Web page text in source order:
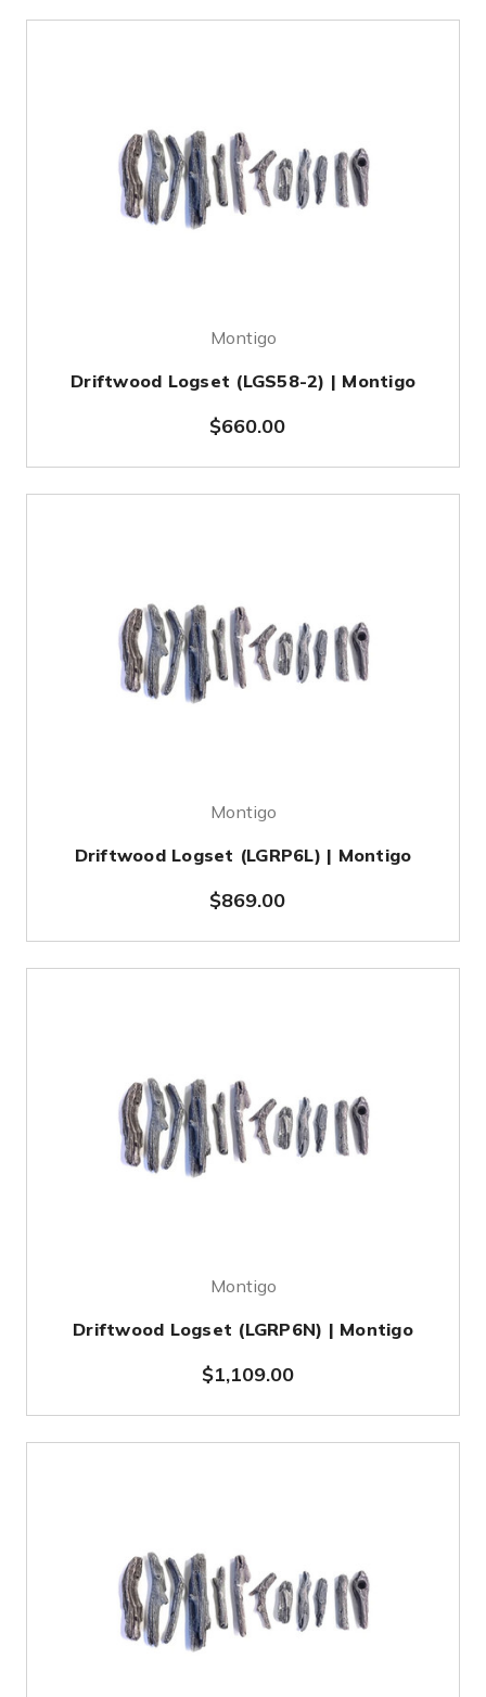
Montigo
Driftwood Logset (LGS58-2) | Montigo
$660.00
Montigo
Driftwood Logset (LGRP6L) | Montigo
$869.00
Montigo
Driftwood Logset (LGRP6N) | Montigo
$1,109.00